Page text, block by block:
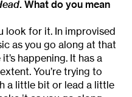
. What do you mean
look for it. In improvised
as you go along at that
happening. It has a
You’re trying to
a little bit or lead a little